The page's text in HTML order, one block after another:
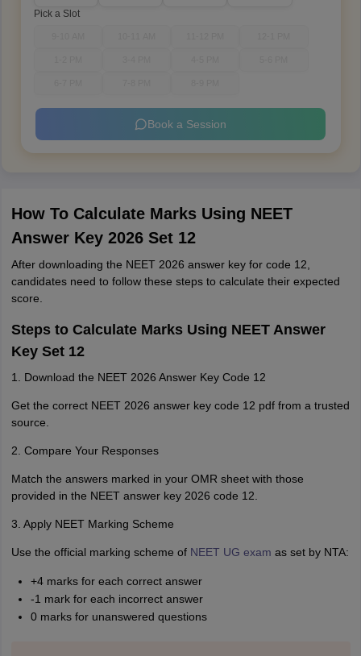
Pick a Slot
Book a Session
How To Calculate Marks Using NEET
Answer Key 2026 Set 12
After downloading the NEET 2026 answer key for code 12,
candidates need to follow these steps to calculate their expected
score.
Steps to Calculate Marks Using NEET Answer
Key Set 12
1. Download the NEET 2026 Answer Key Code 12
Get the correct NEET 2026 answer key code 12 pdf from a trusted
source.
2. Compare Your Responses
Match the answers marked in your OMR sheet with those
provided in the NEET answer key 2026 code 12.
3. Apply NEET Marking Scheme
Use the official marking scheme of NEET UG exam as set by NTA:
+4 marks for each correct answer
-1 mark for each incorrect answer
0 marks for unanswered questions